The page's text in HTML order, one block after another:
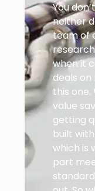
You
neither
team of
when it
deals
this one.
value
getting
built
which is
part